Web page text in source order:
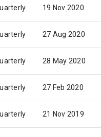
19 Nov 2020
27 Aug 2020
28 May 2020
27 Feb 2020
21 Nov 2019